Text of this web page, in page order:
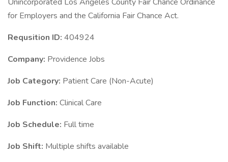
for Employers and the California Fair Chance Act.
Requsition ID: 404924
Company: Providence Jobs
Job Category: Patient Care (Non-Acute)
Job Function: Clinical Care
Job Schedule: Full time
Job Shift: Multiple shifts available